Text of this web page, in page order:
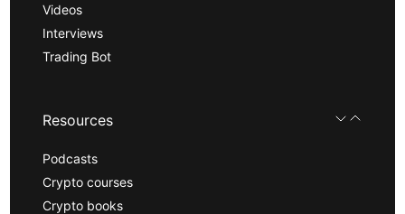
Videos
Interviews
Trading Bot
Resources
Podcasts
Crypto courses
Crypto books